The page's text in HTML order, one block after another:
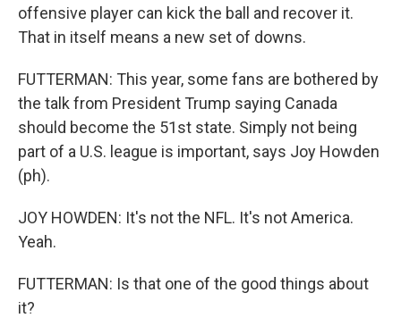
offensive player can kick the ball and recover it.
That in itself means a new set of downs.
FUTTERMAN: This year, some fans are bothered by
the talk from President Trump saying Canada
should become the 51st state. Simply not being
part of a U.S. league is important, says Joy Howden
(ph).
JOY HOWDEN: It's not the NFL. It's not America.
Yeah.
FUTTERMAN: Is that one of the good things about
it?